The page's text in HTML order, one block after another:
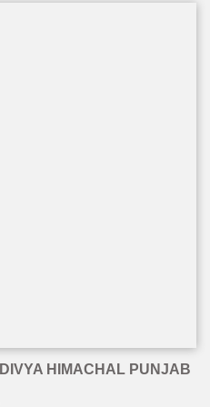
DIVYA HIMACHAL PUNJAB